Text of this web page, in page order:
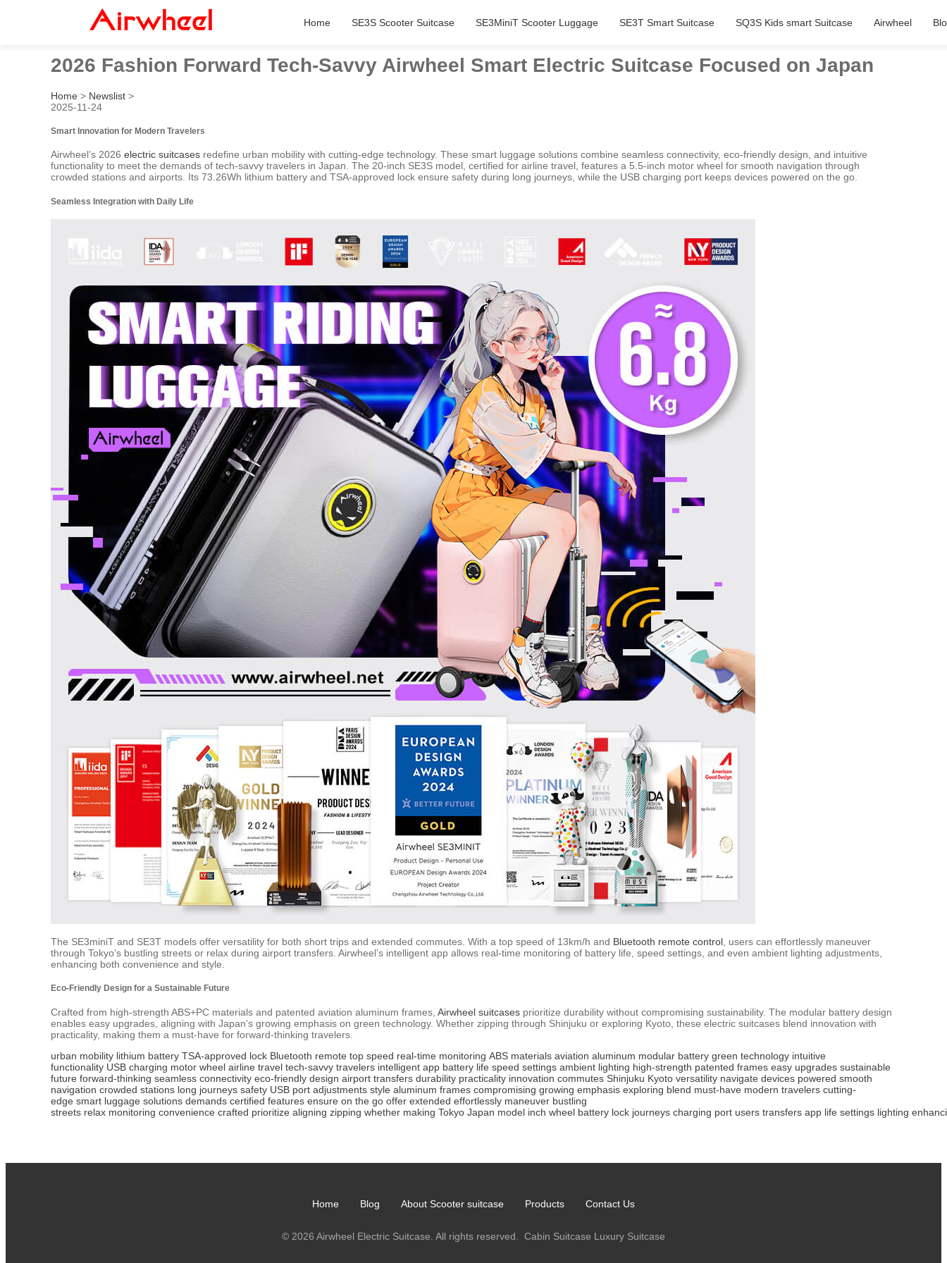
Home SE3S Scooter Suitcase SE3MiniT Scooter Luggage SE3T Smart Suitcase SQ3S Kids smart Suitcase Airwheel
2026 Fashion Forward Tech-Savvy Airwheel Smart Electric Suitcase Focused on Japan
Home > Newslist >
2025-11-24
Smart Innovation for Modern Travelers
Airwheel’s 2026 electric suitcases redefine urban mobility with cutting-edge technology. These smart luggage solutions combine seamless connectivity, eco-friendly design, and intuitive
functionality to meet the demands of tech-savvy travelers in Japan. The 20-inch SE3S model, certified for airline travel, features a 5.5-inch motor wheel for smooth navigation through
crowded stations and airports. Its 73.26Wh lithium battery and TSA-approved lock ensure safety during long journeys, while the USB charging port keeps devices powered on the go.
Seamless Integration with Daily Life
The SE3miniT and SE3T models offer versatility for both short trips and extended commutes. With a top speed of 13km/h and Bluetooth remote control , users can effortlessly maneuver
through Tokyo’s bustling streets or relax during airport transfers. Airwheel’s intelligent app allows real-time monitoring of battery life, speed settings, and even ambient lighting adjustments,
enhancing both convenience and style.
Eco-Friendly Design for a Sustainable Future
Crafted from high-strength ABS+PC materials and patented aviation aluminum frames, Airwheel suitcases prioritize durability without compromising sustainability. The modular battery design
enables easy upgrades, aligning with Japan’s growing emphasis on green technology. Whether zipping through Shinjuku or exploring Kyoto, these electric suitcases blend innovation with
practicality, making them a must-have for forward-thinking travelers.
urban mobility lithium battery TSA-approved lock Bluetooth remote top speed real-time monitoring ABS materials aviation aluminum modular battery green technology intuitive
functionality USB charging motor wheel airline travel tech-savvy travelers intelligent app battery life speed settings ambient lighting high-strength patented frames easy upgrades sustainable
future forward-thinking seamless connectivity eco-friendly design airport transfers durability practicality innovation commutes Shinjuku Kyoto versatility navigate devices powered smooth
navigation crowded stations long journeys safety USB port adjustments style aluminum frames compromising growing emphasis exploring blend must-have modern travelers cutting-
edge smart luggage solutions demands certified features ensure on the go offer extended effortlessly maneuver bustling
streets relax monitoring convenience crafted prioritize aligning zipping whether making Tokyo Japan model inch wheel battery lock journeys charging port users transfers app life settings lighting
Home Blog About Scooter suitcase Products Contact Us
© 2026 Airwheel Electric Suitcase. All rights reserved. Cabin Suitcase Luxury Suitcase